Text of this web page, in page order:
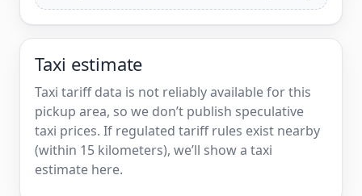
Taxi estimate
Taxi tariff data is not reliably available for this
pickup area, so we don’t publish speculative
taxi prices. If regulated tariff rules exist nearby
(within 15 kilometers), we’ll show a taxi
estimate here.